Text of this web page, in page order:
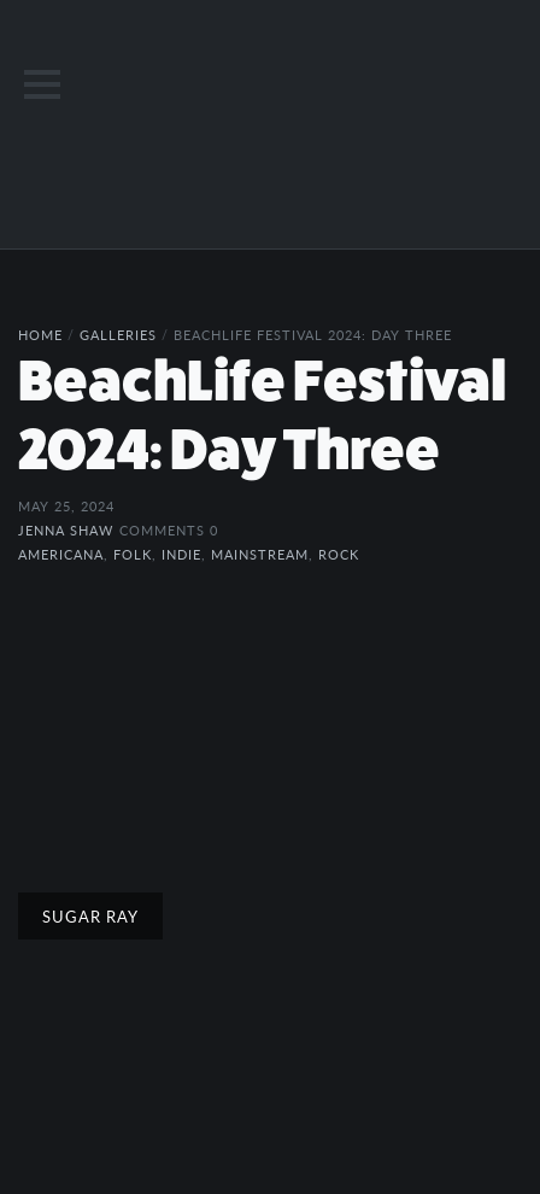
HOME / GALLERIES / BEACHLIFE FESTIVAL 2024: DAY THREE
BeachLife Festival
2024: Day Three
MAY 25, 2024
JENNA SHAW COMMENTS 0
AMERICANA
FOLK INDIE MAINSTREAM ROCK
SUGAR RAY